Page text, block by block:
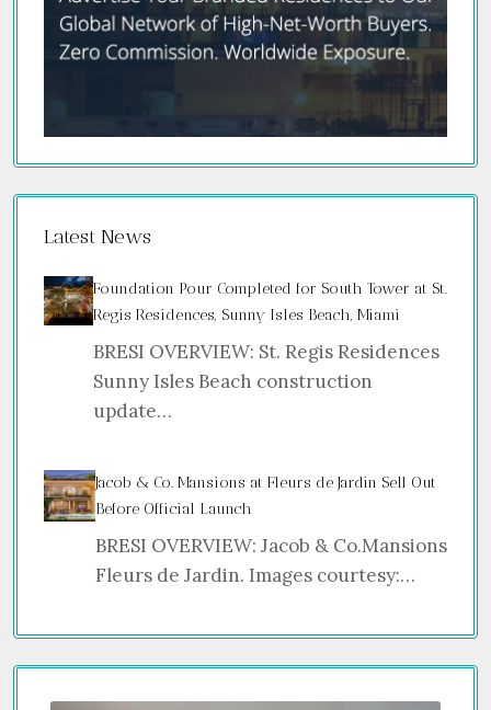
Latest News
Foundation Pour Completed for South Tower at St.
Regis Residences, Sunny Isles Beach, Miami
BRESI OVERVIEW: St. Regis Residences
Sunny Isles Beach construction
update…
Jacob & Co. Mansions at Fleurs de Jardin Sell Out
Before Official Launch
BRESI OVERVIEW: Jacob & Co.Mansions
Fleurs de Jardin. Images courtesy:…